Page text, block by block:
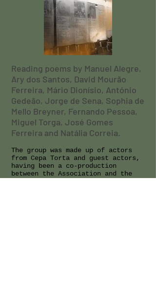
Reading poems by Manuel Alegre,
Ary dos Santos, David Mourão
Ferreira, Mário Dionísio, António
Gedeão, Jorge de Sena, Sophia de
Mello Breyner, Fernando Pessoa,
Miguel Torga, José Gomes
Ferreira and Natália Correia.
The group was made up of actors
from Cepa Torta and guest actors,
having been a co-production
between the Association and the